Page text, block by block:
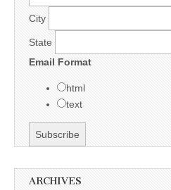
City
State
Email Format
html
text
ARCHIVES